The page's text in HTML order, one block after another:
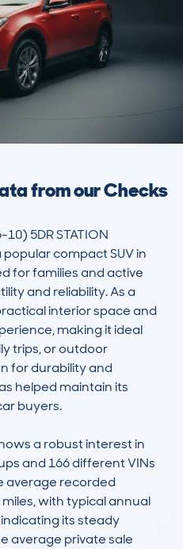
from our Checks
10) 5DR STATION
popular compact SUV in
for families and active
and reliability. As a
interior space and
making it ideal
trips, or outdoor
for durability and
helped maintain its
buyers.
a robust interest in
and 166 different VINs
average recorded
with typical annual
its steady
average private sale